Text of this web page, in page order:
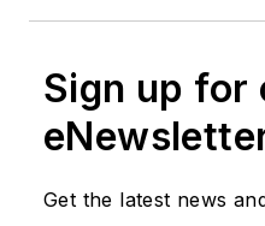
Sign up for
Get the latest news